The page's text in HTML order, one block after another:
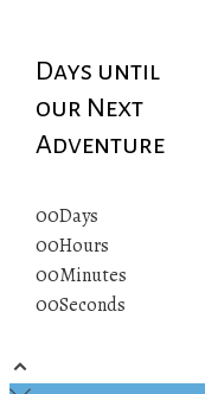
Days until
our Next
Adventure
00Days
00Hours
00Minutes
00Seconds